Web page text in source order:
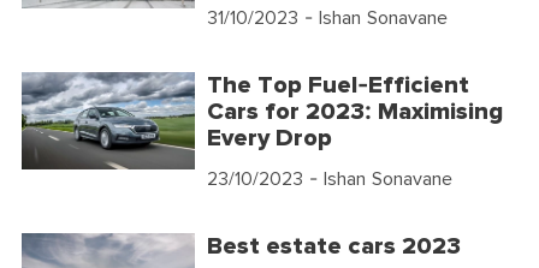
31/10/2023 - Ishan Sonavane
The Top Fuel-Efficient
Cars for 2023: Maximising
Every Drop
23/10/2023 - Ishan Sonavane
Best estate cars 2023